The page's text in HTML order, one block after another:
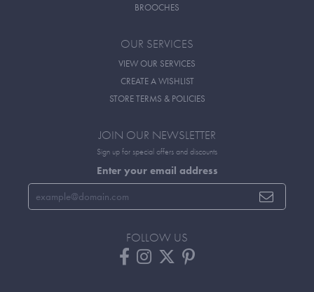
BROOCHES
OUR SERVICES
VIEW OUR SERVICES
CREATE A WISHLIST
STORE TERMS & POLICIES
JOIN OUR NEWSLETTER
Sign up for special offers and discounts
Enter your email address
FOLLOW US